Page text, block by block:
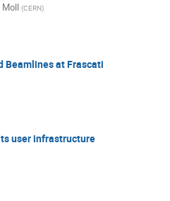
Moll (CERN)
Beamlines at Frascati
user infrastructure